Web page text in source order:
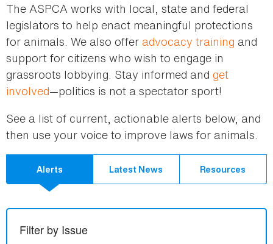
The ASPCA works with local, state and federal
legislators to help enact meaningful protections
for animals. We also offer advocacy training and
support for citizens who wish to engage in
grassroots lobbying. Stay informed and get
involved—politics is not a spectator sport!
See a list of current, actionable alerts below, and
then use your voice to improve laws for animals.
Alerts Latest News Resources
Filter by Issue